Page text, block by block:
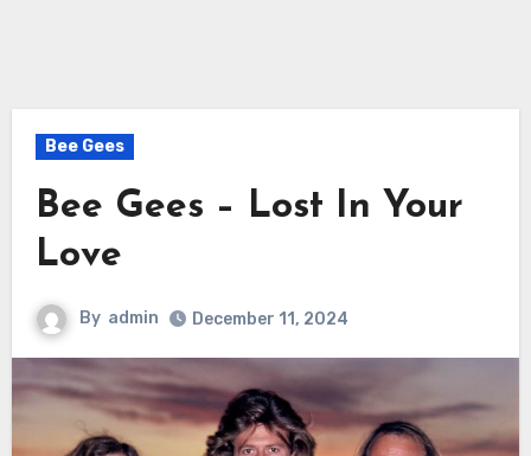
Bee Gees
Bee Gees – Lost In Your
Love
By admin December 11, 2024